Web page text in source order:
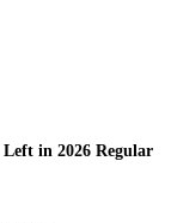
in 2026 Regular